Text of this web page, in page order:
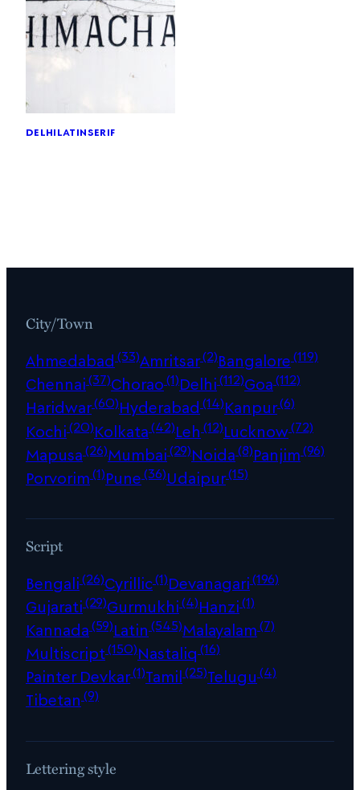
delhilatinserif
City/Town
Ahmedabad (33)Amritsar(2)Bangalore(119)
Chennai(37)Chorao(1)Delhi(112)Goa(112)
Haridwar(60)Hyderabad (14)Kanpur(6)
Kochi(20)Kolkata(42)Leh (12)Lucknow(72)
Mapusa(26)Mumbai(29)Noida(8)Panjim(96)
Porvorim(1)Pune(36)Udaipur(15)
Script
Bengali(26)Cyrillic(1)Devanagari(196)
Gujarati(29)Gurmukhi(4)Hanzi(1)
Kannada(59)Latin (545)Malayalam(7)
Multiscript(150)Nastaliq (16)
Painter Devkar(1)Tamil(25)Telugu (4)
Tibetan (9)
Lettering style